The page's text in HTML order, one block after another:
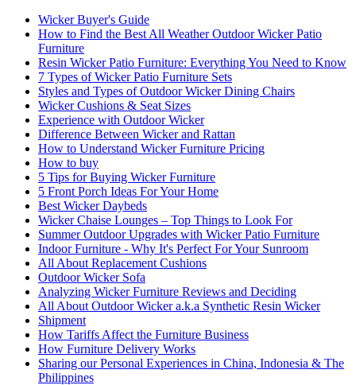
Wicker Buyer's Guide
How to Find the Best All Weather Outdoor Wicker Patio
Furniture
Resin Wicker Patio Furniture: Everything You Need to Know
7 Types of Wicker Patio Furniture Sets
Styles and Types of Outdoor Wicker Dining Chairs
Wicker Cushions & Seat Sizes
Experience with Outdoor Wicker
Difference Between Wicker and Rattan
How to Understand Wicker Furniture Pricing
How to buy
5 Tips for Buying Wicker Furniture
5 Front Porch Ideas For Your Home
Best Wicker Daybeds
Wicker Chaise Lounges – Top Things to Look For
Summer Outdoor Upgrades with Wicker Patio Furniture
Indoor Furniture - Why It's Perfect For Your Sunroom
All About Replacement Cushions
Outdoor Wicker Sofa
Analyzing Wicker Furniture Reviews and Deciding
All About Outdoor Wicker a.k.a Synthetic Resin Wicker
Shipment
How Tariffs Affect the Furniture Business
How Furniture Delivery Works
Sharing our Personal Experiences in China, Indonesia & The
Philippines